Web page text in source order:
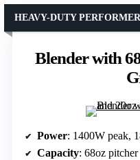
Blender with
HEAVY-DUTY PERFORMER
Power: 1400W peak,
Capacity: 68oz